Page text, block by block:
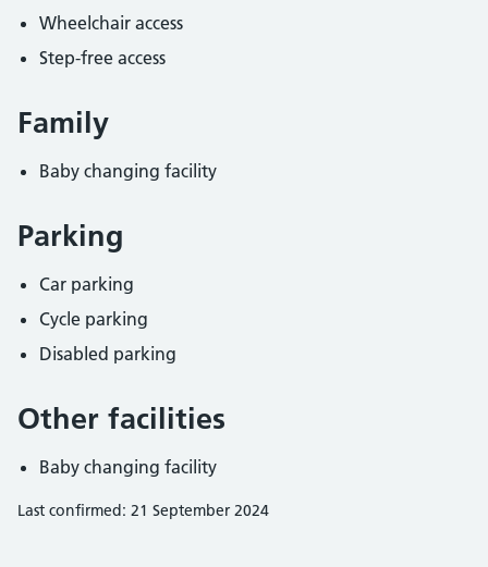
Wheelchair access
Step-free access
Family
Baby changing facility
Parking
Car parking
Cycle parking
Disabled parking
Other facilities
Baby changing facility
Last confirmed: 21 September 2024